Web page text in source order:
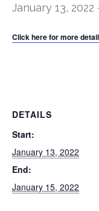
January 13, 2022
Click here for more
DETAILS
Start:
January 13, 2022
End:
January 15, 2022